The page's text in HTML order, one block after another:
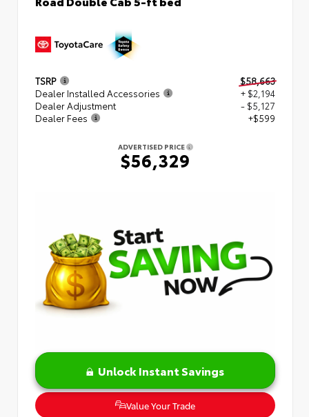
TSRP
$58,663
Dealer Installed Accessories
+ $2,194
Dealer Adjustment
- $5,127
Dealer Fees
+$599
ADVERTISED PRICE
$56,329
Unlock Instant Savings
Value Your Trade